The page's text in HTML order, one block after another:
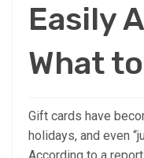
Easily
What
Gift cards have
holidays, and even